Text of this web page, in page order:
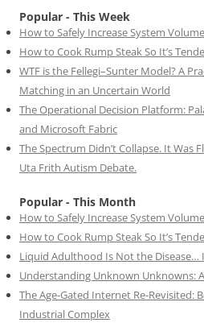
Popular - This Week
How to Safely Increase System
How to Cook Rump Steak So It’s
WTF is the Fellegi–Sunter Model? A
Matching in an Uncertain World
The Operational Decision Platform:
and Microsoft Fabric
The Spectrum Didn’t Collapse. It Was
Uta Frith Autism Debate.
Popular - This Month
How to Safely Increase System
How to Cook Rump Steak So It’s
Liquid Adulthood Is Not the Disease…
Understanding Unknown Unknowns:
The Age-Gated Internet Re-Revisited:
Industrial Complex